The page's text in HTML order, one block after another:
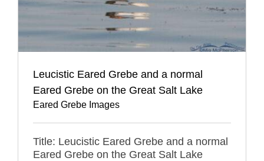
Leucistic Eared Grebe and a normal
Eared Grebe on the Great Salt Lake
Eared Grebe Images
Title: Leucistic Eared Grebe and a normal
Eared Grebe on the Great Salt Lake